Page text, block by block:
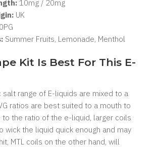
10mg / 20mg
UK
Summer Fruits, Lemonade, Menthol
Kit Is Best For This E-
salt range of E-liquids are mixed to a
ratios are best suited to a mouth to
to the ratio of the e-liquid, larger coils
wick the liquid quick enough and may
MTL coils on the other hand, will